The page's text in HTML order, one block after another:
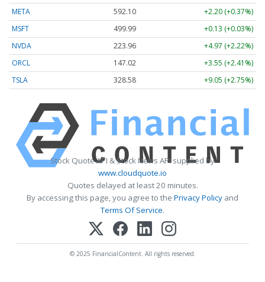
META
592.10
+2.20 (+0.37%)
MSFT
499.99
+0.13 (+0.03%)
NVDA
223.96
+4.97 (+2.22%)
ORCL
147.02
+3.55 (+2.41%)
TSLA
328.58 +9.05 (+2.75%)
Stock Quote API & Stock News API supplied by
www.cloudquote.io
Quotes delayed at least 20 minutes.
By accessing this page, you agree to the Privacy Policy and
Terms Of Service.
© 2025 FinancialContent. All rights reserved.